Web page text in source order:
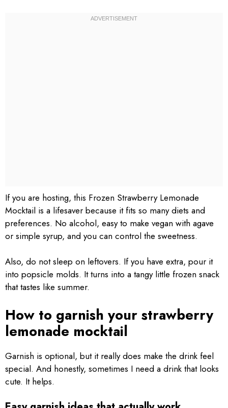
If you are hosting, this Frozen Strawberry Lemonade
Mocktail is a lifesaver because it fits so many diets and
preferences. No alcohol, easy to make vegan with agave
or simple syrup, and you can control the sweetness.
Also, do not sleep on leftovers. If you have extra, pour it
into popsicle molds. It turns into a tangy little frozen snack
that tastes like summer.
How to garnish your strawberry
lemonade mocktail
Garnish is optional, but it really does make the drink feel
special. And honestly, sometimes I need a drink that looks
cute. It helps.